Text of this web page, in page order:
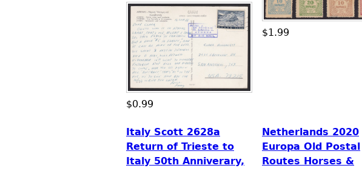
$0.99
$1.99
Italy Scott 2628a
Return of Trieste to
Italy 50th Anniverary,
Netherlands 2020
Europa Old Postal
Routes Horses &